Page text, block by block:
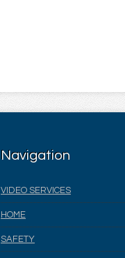
Navigation
VIDEO SERVICES
HOME
SAFETY